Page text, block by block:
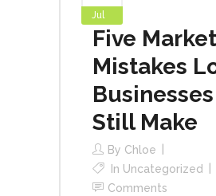
Jul
Five
Mistakes
Businesses
Still Make
By Chloe
In Uncategorized
Comments